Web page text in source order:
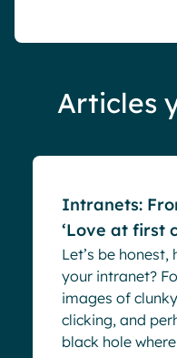
Articles
Intranets:
‘Love at first
Let’s be
your intranet?
images of
clicking, and
black hole